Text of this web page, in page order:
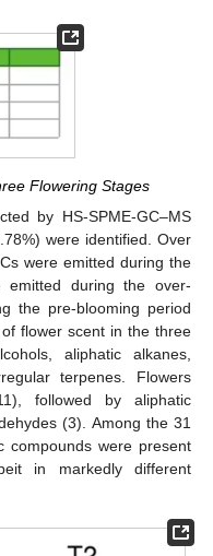
Flowering Stages
by HS-SPME-GC–MS
were identified. Over
were emitted during the
emitted during the over-
the pre-blooming period
flower scent in the three
aliphatic alkanes,
terpenes. Flowers
followed by aliphatic
(3). Among the 31
compounds were present
in markedly different